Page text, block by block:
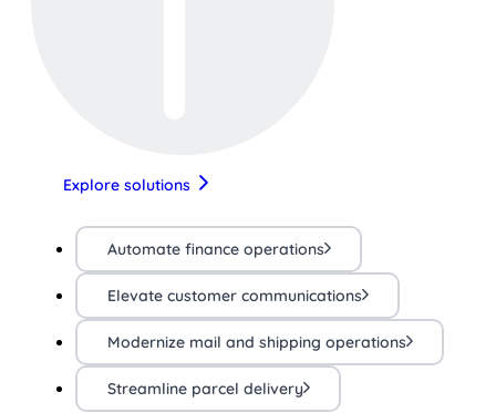
Explore solutions
Automate finance operations
Elevate customer communications
Modernize mail and shipping operations
Streamline parcel delivery